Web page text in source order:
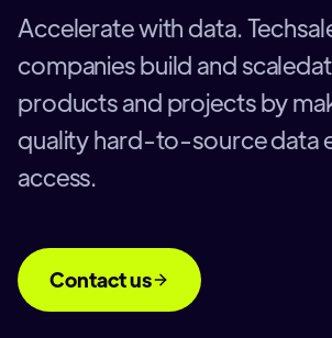
Accelerate with data.
companies build and
products and projects by
quality hard-to-source data
access.
Contact us